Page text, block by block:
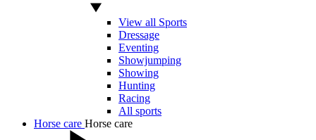
View all Sports
Dressage
Eventing
Showjumping
Showing
Hunting
Racing
All sports
Horse care Horse care